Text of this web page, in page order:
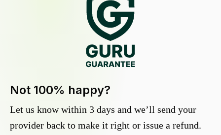
Not 100% happy?
Let us know within 3 days and we’ll send your
provider back to make it right or issue a refund.